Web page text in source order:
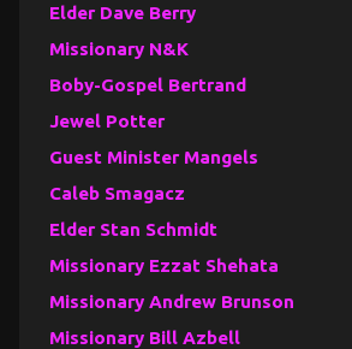
Elder Dave Berry
Missionary N&K
Boby-Gospel Bertrand
Jewel Potter
Guest Minister Mangels
Caleb Smagacz
Elder Stan Schmidt
Missionary Ezzat Shehata
Missionary Andrew Brunson
Missionary Bill Azbell